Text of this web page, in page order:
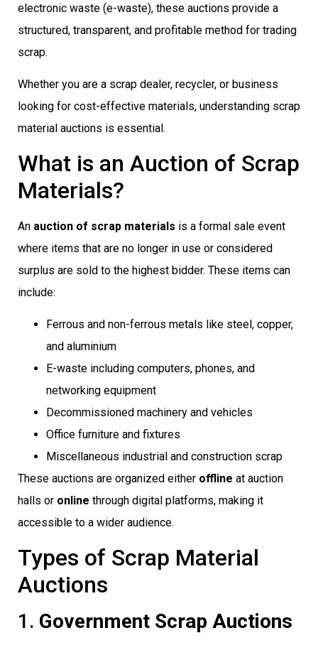
electronic waste (e-waste), these auctions provide a
structured, transparent, and profitable method for trading
scrap.
Whether you are a scrap dealer, recycler, or business
looking for cost-effective materials, understanding scrap
material auctions is essential.
What is an Auction of Scrap
Materials?
An auction of scrap materials is a formal sale event
where items that are no longer in use or considered
surplus are sold to the highest bidder. These items can
include:
Ferrous and non-ferrous metals like steel, copper,
and aluminium
E-waste including computers, phones, and
networking equipment
Decommissioned machinery and vehicles
Office furniture and fixtures
Miscellaneous industrial and construction scrap
These auctions are organized either offline at auction
halls or online through digital platforms, making it
accessible to a wider audience.
Types of Scrap Material
Auctions
1. Government Scrap Auctions